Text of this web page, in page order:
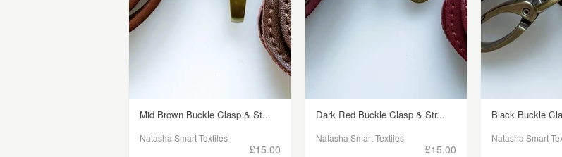
Mid Brown Buckle Clasp & St...
Natasha Smart Textiles
£15.00
Dark Red Buckle Clasp & Str...
Natasha Smart Textiles
£15.00
Black Buckle
Natasha Smart